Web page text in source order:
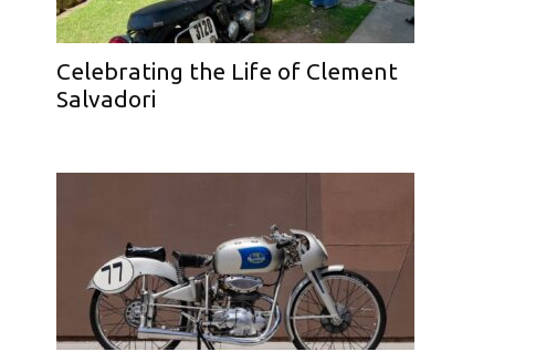
Celebrating the Life of Clement
Salvadori